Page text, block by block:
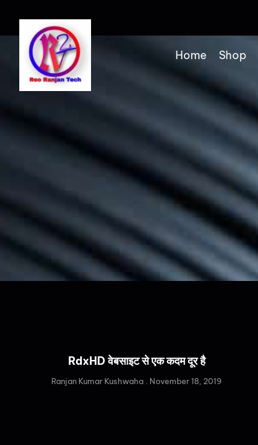
Home Shop
RdxHD वेबसाइट से एक कदम दूर है
Ranjan Kumar Kushwaha November 18, 2019